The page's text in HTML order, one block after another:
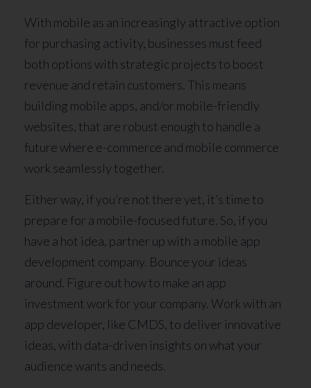
With mobile as an increasingly attractive option
for purchasing activity, businesses must feed
both options with strategic projects to boost
revenue and retain customers. This means
building mobile apps, and/or mobile-friendly
websites, that are robust enough to handle a
future where e-commerce and mobile commerce
work seamlessly together.
Either way, if you’re not there yet, it’s time to
prepare for a mobile-focused future. So, if you
have a hot idea, partner up with a mobile app
development company. Bounce your ideas
around. Figure out how to make an app
investment work for your company. Work with an
app developer, like CMDS, to deliver innovative
ideas, with data-driven insights on what your
audience wants and needs.